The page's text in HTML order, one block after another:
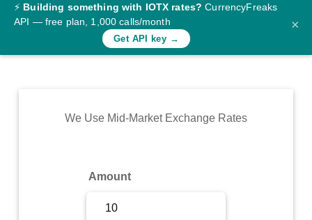
Converter
Rates
Commodity
⚡ Building something with IOTX rates? CurrencyFreaks
API — free plan, 1,000 calls/month
Get API key →
×
We Use Mid-Market Exchange Rates
Amount